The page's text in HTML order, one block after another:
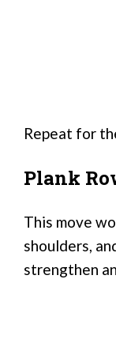
Repeat for
Plank
This move
shoulders,
strengthen